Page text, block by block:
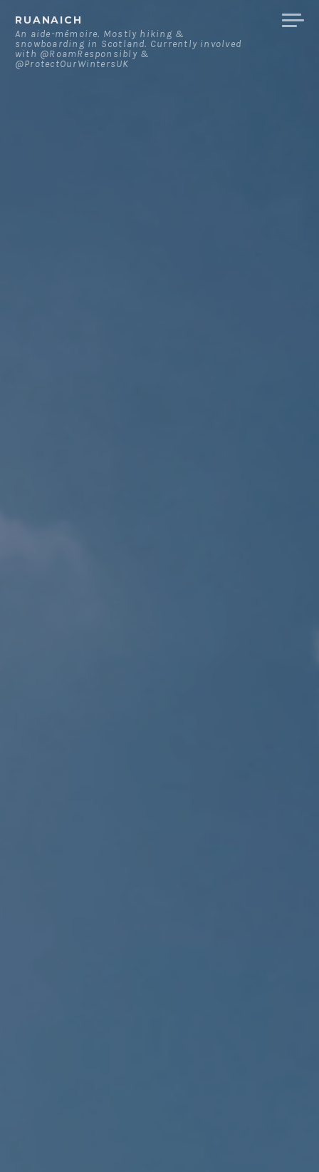
content
RUANAICH
An aide-mémoire. Mostly hiking &
snowboarding in Scotland. Currently involved
with @RoamResponsibly &
@ProtectOurWintersUK